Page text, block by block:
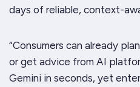
days of reliable, context-
“Consumers can already
or get advice from AI
Gemini in seconds, yet